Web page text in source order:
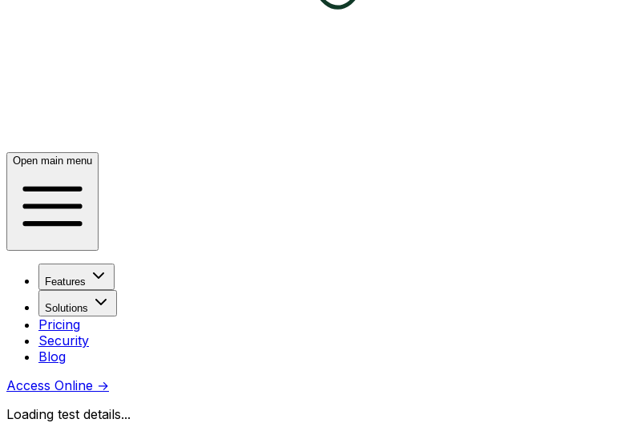
Open main menu
Features
Solutions
Pricing
Security
Blog
Access Online →
Loading test details...